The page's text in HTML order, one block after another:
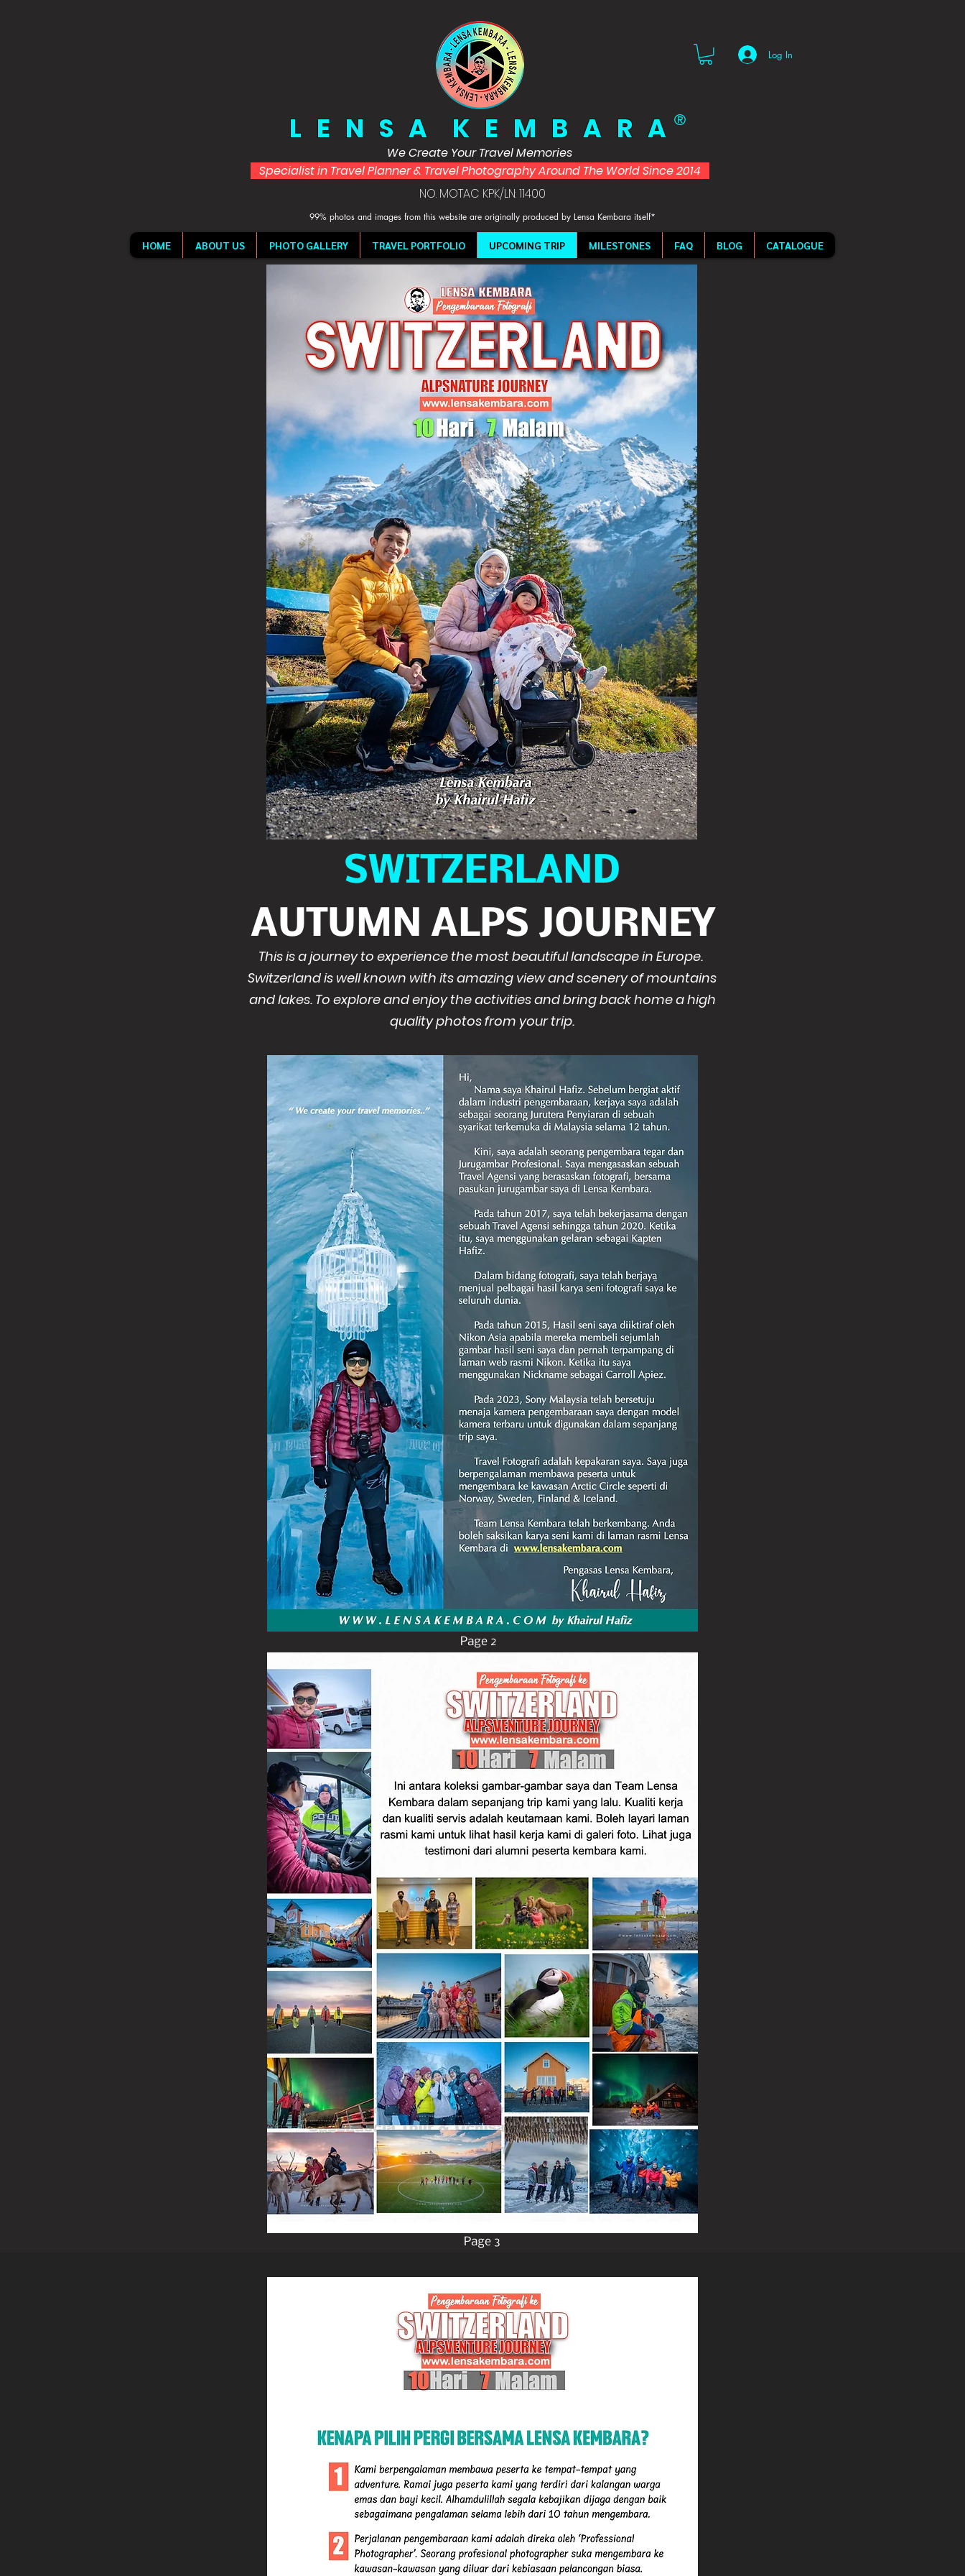
Log In
L E N S A K E M B A R A ®
We Create Your Travel Memories
Specialist in Travel Planner & Travel Photography Around The World Since 2014
NO. MOTAC KPK/LN: 11400
99% photos and images from this website are originally produced by Lensa Kembara itself*
HOME ABOUT US PHOTO GALLERY TRAVEL PORTFOLIO UPCOMING TRIP MILESTONES FAQ BLOG CATALOGUE
SWITZERLAND
AUTUMN ALPS JOURNEY
This is a journey to experience the most beautiful landscape in Europe.
Switzerland is well known with its amazing view and scenery of mountains
and lakes. To explore and enjoy the activities and bring back home a high
quality photos from your trip.
Page 2
Page 3